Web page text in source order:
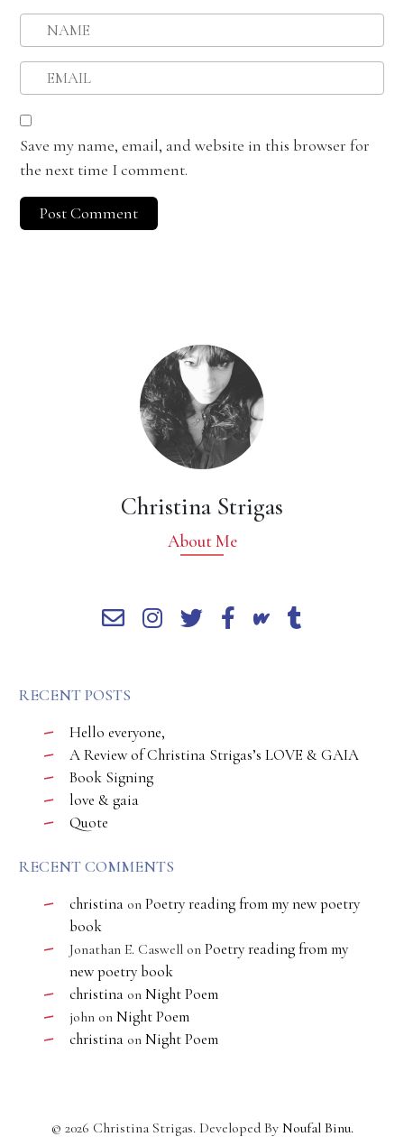
Save my name, email, and website in this browser for
the next time I comment.
Christina Strigas
About Me
RECENT POSTS
Hello everyone,
A Review of Christina Strigas’s LOVE & GAIA
Book Signing
love & gaia
Quote
RECENT COMMENTS
christina on Poetry reading from my new poetry
book
Jonathan E. Caswell on Poetry reading from my
new poetry book
christina on Night Poem
john on Night Poem
christina on Night Poem
© 2026 Christina Strigas. Developed By Noufal Binu.